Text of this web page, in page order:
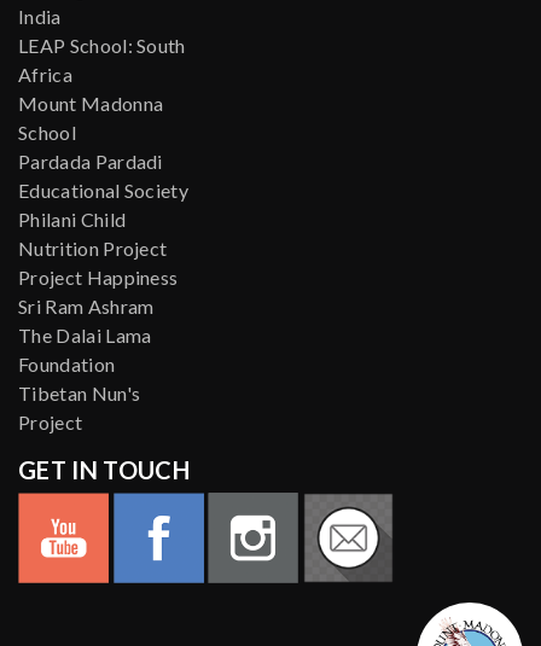
India
LEAP School: South
Africa
Mount Madonna
School
Pardada Pardadi
Educational Society
Philani Child
Nutrition Project
Project Happiness
Sri Ram Ashram
The Dalai Lama
Foundation
Tibetan Nun's
Project
GET IN TOUCH